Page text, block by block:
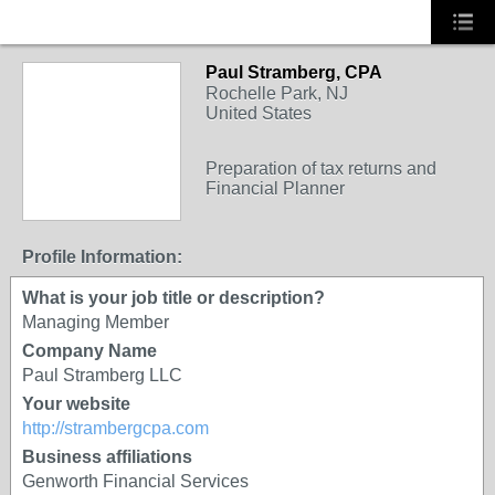
Paul Stramberg, CPA
Rochelle Park, NJ
United States
Preparation of tax returns and
Financial Planner
Profile Information:
What is your job title or description?
Managing Member
Company Name
Paul Stramberg LLC
Your website
http://strambergcpa.com
Business affiliations
Genworth Financial Services